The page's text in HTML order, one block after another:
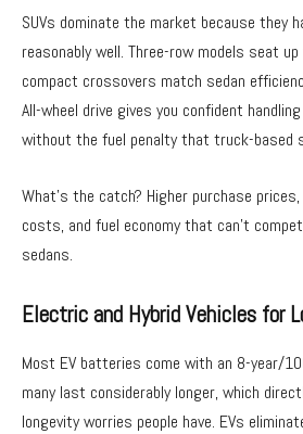
SUVs dominate the market because they
reasonably well. Three-row models seat
compact crossovers match sedan
All-wheel drive gives you confident
without the fuel penalty that truck-based
What’s the catch? Higher purchase
costs, and fuel economy that can’t
sedans.
Electric and Hybrid Vehicles for
Most EV batteries come with an 8-year/
many last considerably longer, which
longevity worries people have. EVs